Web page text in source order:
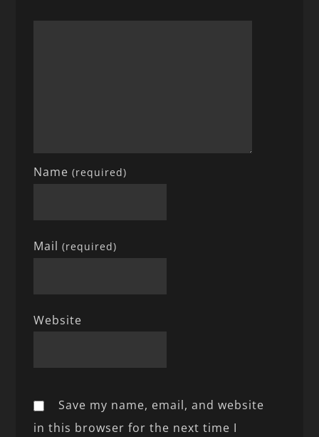
Name(required)
Mail(required)
Website
Save my name, email, and website
in this browser for the next time I